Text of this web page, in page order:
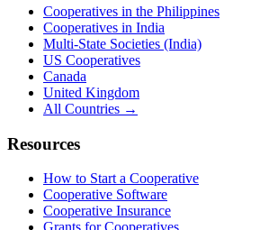
Cooperatives in the Philippines
Cooperatives in India
Multi-State Societies (India)
US Cooperatives
Canada
United Kingdom
All Countries →
Resources
How to Start a Cooperative
Cooperative Software
Cooperative Insurance